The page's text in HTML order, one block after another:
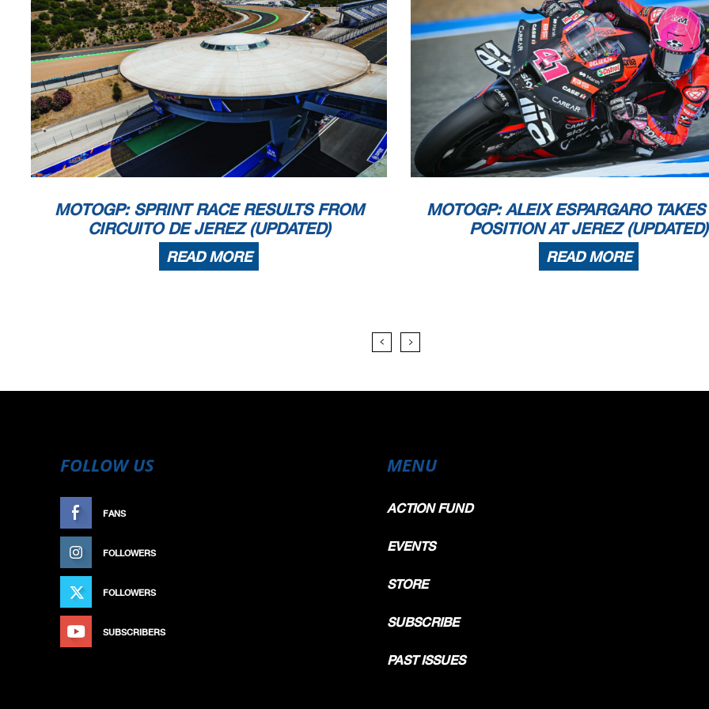
MOTOGP: SPRINT RACE RESULTS FROM
CIRCUITO DE JEREZ (UPDATED)
READ MORE
MOTOGP: ALEIX ESPARGARO
POSITION AT JEREZ (UPDATED)
READ MORE
FOLLOW US
FANS
FOLLOWERS
FOLLOWERS
SUBSCRIBERS
MENU
ACTION FUND
EVENTS
STORE
SUBSCRIBE
PAST ISSUES